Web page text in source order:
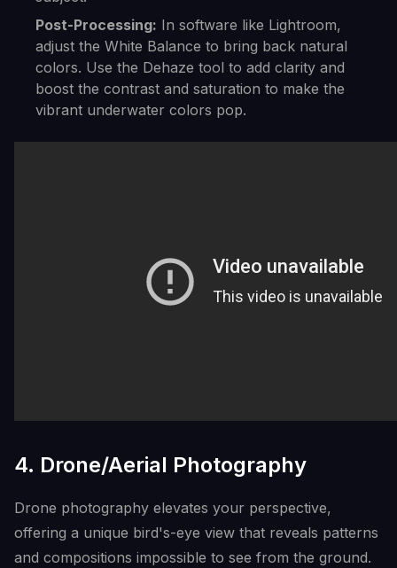
Post-Processing: In software like Lightroom,
adjust the White Balance to bring back natural
colors. Use the Dehaze tool to add clarity and
boost the contrast and saturation to make the
vibrant underwater colors pop.
4. Drone/Aerial Photography
Drone photography elevates your perspective,
offering a unique bird's-eye view that reveals patterns
and compositions impossible to see from the ground.